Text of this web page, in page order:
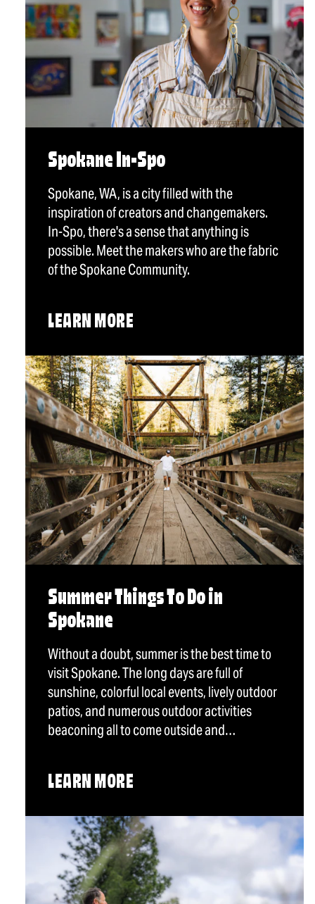
Spokane In-Spo
Spokane, WA, is a city filled with the
inspiration of creators and changemakers.
In-Spo, there's a sense that anything is
possible. Meet the makers who are the fabric
of the Spokane Community.
LEARN MORE
Summer Things To Do in
Spokane
Without a doubt, summer is the best time to
visit Spokane. The long days are full of
sunshine, colorful local events, lively outdoor
patios, and numerous outdoor activities
beaconing all to come outside and…
LEARN MORE